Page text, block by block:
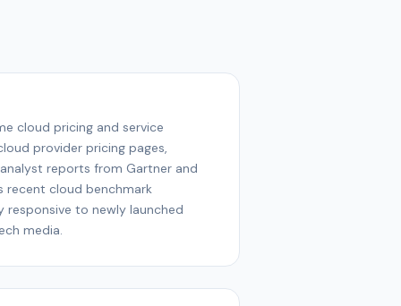
cloud pricing and service
provider pricing pages,
reports from Gartner and
recent cloud benchmark
to newly launched
media.